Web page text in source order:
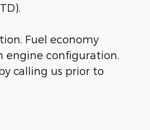
Fuel economy
engine configuration.
calling us prior to